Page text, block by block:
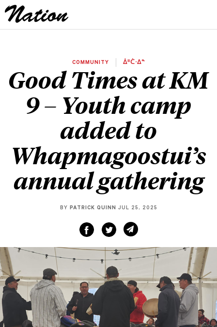
COMMUNITY ᐄᐦᑖᐧᐃᓐ
Good Times at KM
9 – Youth camp
added to
Whapmagoostui’s
annual gathering
BY PATRICK QUINN JUL 25, 2025